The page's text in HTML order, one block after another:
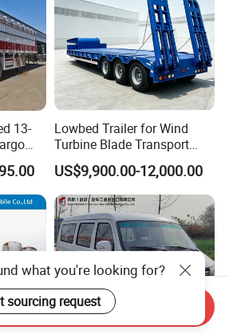
13-
Lowbed Trailer for Wind
Turbine Blade Transport
Special
US$9,900.00-12,000.00
what you're looking for?
sourcing request
Send Inquiry